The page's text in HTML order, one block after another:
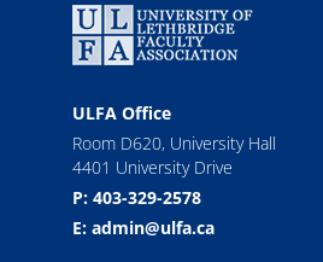
ULFA Office
Room D620, University Hall
4401 University Drive
P: 403-329-2578
E: admin@ulfa.ca